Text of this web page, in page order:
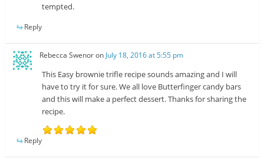
tempted.
Reply
Rebecca Swenoron July 18, 2016 at 5:55 pm
This Easy brownie trifle recipe sounds amazing and I will
have to try it for sure. We all love Butterfinger candy bars
and this will make a perfect dessert. Thanks for sharing the
recipe.
Reply